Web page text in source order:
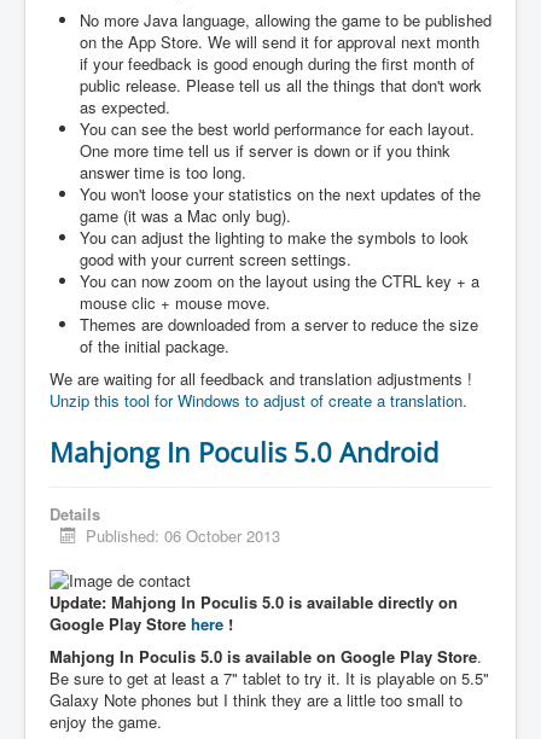
No more Java language, allowing the game to be published
on the App Store. We will send it for approval next month
if your feedback is good enough during the first month of
public release. Please tell us all the things that don't work
as expected.
You can see the best world performance for each layout.
One more time tell us if server is down or if you think
answer time is too long.
You won't loose your statistics on the next updates of the
game (it was a Mac only bug).
You can adjust the lighting to make the symbols to look
good with your current screen settings.
You can now zoom on the layout using the CTRL key + a
mouse clic + mouse move.
Themes are downloaded from a server to reduce the size
of the initial package.
We are waiting for all feedback and translation adjustments !
Unzip this tool for Windows to adjust of create a translation.
Mahjong In Poculis 5.0 Android
Details
Published: 06 October 2013
Update: Mahjong In Poculis 5.0 is available directly on
Google Play Store here !
Mahjong In Poculis 5.0 is available on Google Play Store.
Be sure to get at least a 7" tablet to try it. It is playable on 5.5"
Galaxy Note phones but I think they are a little too small to
enjoy the game.